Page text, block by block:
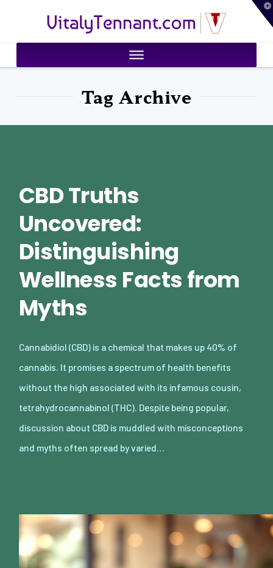
VitalyTennant.com
Tag Archive
CBD Truths
Uncovered:
Distinguishing
Wellness Facts from
Myths
Cannabidiol (CBD) is a chemical that makes up 40% of
cannabis. It promises a spectrum of health benefits
without the high associated with its infamous cousin,
tetrahydrocannabinol (THC). Despite being popular,
discussion about CBD is muddled with misconceptions
and myths often spread by varied…